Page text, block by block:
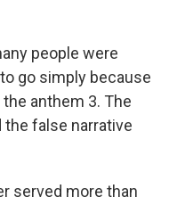
people were
go simply because
anthem 3. The
false narrative
served more than